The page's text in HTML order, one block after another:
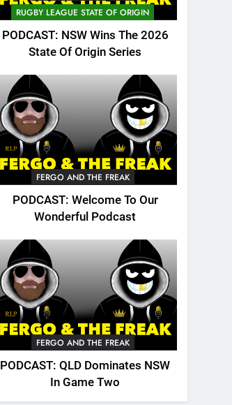
RUGBY LEAGUE STATE OF ORIGIN
PODCAST: NSW Wins The 2026
State Of Origin Series
FERGO AND THE FREAK
PODCAST: Welcome To Our
Wonderful Podcast
FERGO AND THE FREAK
PODCAST: QLD Dominates NSW
In Game Two